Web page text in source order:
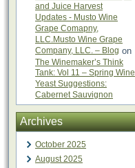
and Juice Harvest
Updates - Musto Wine
Grape Comapny,
LLC.Musto Wine Grape
Company, LLC. – Blog on
The Winemaker’s Think
Tank: Vol 11 – Spring Wine
Yeast Suggestions:
Cabernet Sauvignon
Archives
October 2025
August 2025